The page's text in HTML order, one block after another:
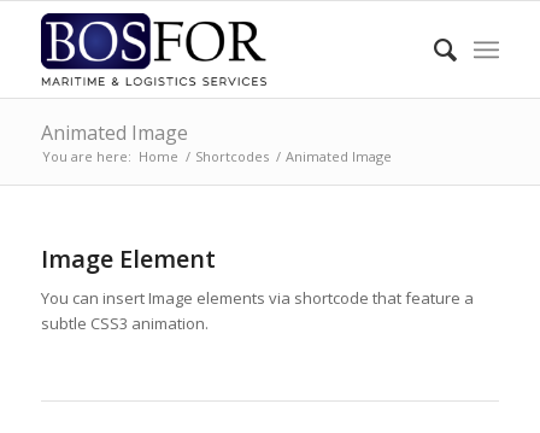
Animated Image
You are here: Home / Shortcodes / Animated Image
Image Element
You can insert Image elements via shortcode that feature a
subtle CSS3 animation.